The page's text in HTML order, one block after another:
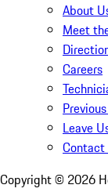
About
Meet
Careers
Leave
Contact
Copyright © 2026